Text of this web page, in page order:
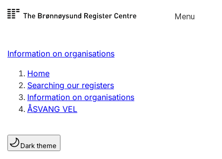
Skip to
Menu
Register search
Limited company
Sole proprietorship
Register, change, close
Clubs and associations
Information on organisations
Home
Searching our registers
Information on organisations
ÅSVANG VEL
Dark theme